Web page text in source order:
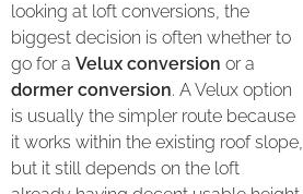
looking at loft conversions, the
biggest decision is often whether to
go for a Velux conversion or a
dormer conversion. A Velux option
is usually the simpler route because
it works within the existing roof slope,
but it still depends on the loft